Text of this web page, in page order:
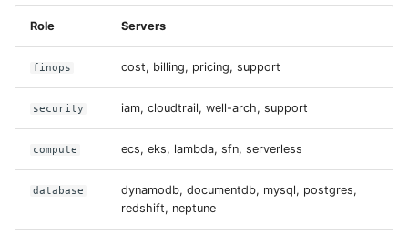
Role Servers
finops cost, billing, pricing, support
security iam, cloudtrail, well-arch, support
compute ecs, eks, lambda, sfn, serverless
database
dynamodb, documentdb, mysql, postgres,
redshift, neptune